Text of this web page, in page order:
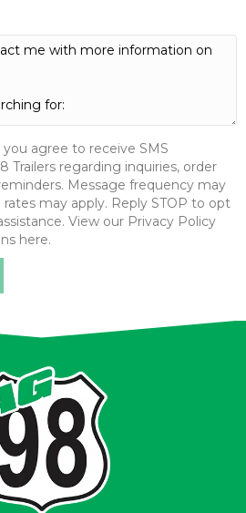
agree to receive SMS
Trailers regarding inquiries, order
Message frequency may
may apply. Reply STOP to opt
View our Privacy Policy
here.